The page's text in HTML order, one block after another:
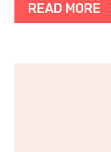
READ MORE